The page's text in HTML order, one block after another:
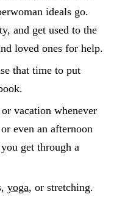
ideals go.
and get used to the
loved ones for help.
that time to put
vacation whenever
even an afternoon
get through a
yoga, or stretching.